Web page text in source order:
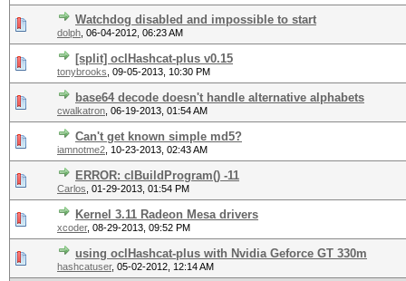
Watchdog disabled and impossible to start
dolph 06-04-2012, 06:23 AM
[split] oclHashcat-plus v0.15
tonybrooks 09-05-2013, 10:30 PM
base64 decode doesn't handle alternative alphabets
cwalkatron 06-19-2013, 01:54 AM
Can't get known simple md5?
iamnotme2 10-23-2013, 02:43 AM
ERROR: clBuildProgram() -11
Carlos 01-29-2013, 01:54 PM
Kernel 3.11 Radeon Mesa drivers
xcoder, 08-29-2013, 09:52 PM
using oclHashcat-plus with Nvidia Geforce GT 330m
hashcatuser, 05-02-2012, 12:14 AM